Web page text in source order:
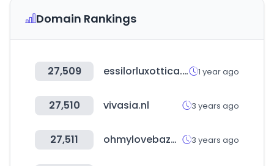
Domain Rankings
27,509 essilorluxottica.com 1 year ago
27,510 vivasia.nl 3 years ago
27,511 ohmylovebazar.cl 3 years ago